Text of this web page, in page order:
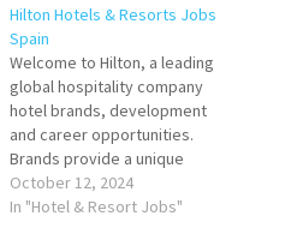
Hilton Hotels & Resorts Jobs
Spain
Welcome to Hilton, a leading
global hospitality company
hotel brands, development
and career opportunities.
Brands provide a unique
portfolio of hotels that offer
luxury, lifestyle, suites, and
October 12, 2024
In "Hotel & Resort Jobs"